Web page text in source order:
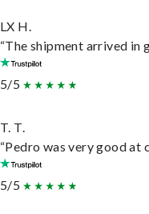
LX H.
“The shipment arrived in
5/5
T. T.
“Pedro was very good at
5/5